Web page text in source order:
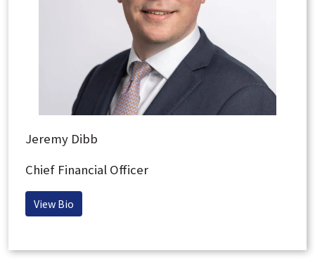
Jeremy Dibb
Chief Financial Officer
View Bio